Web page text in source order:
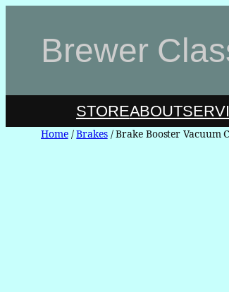
contentBrewer
STOREABOUT
Home/Brakes/ Brake Booster Vacuum